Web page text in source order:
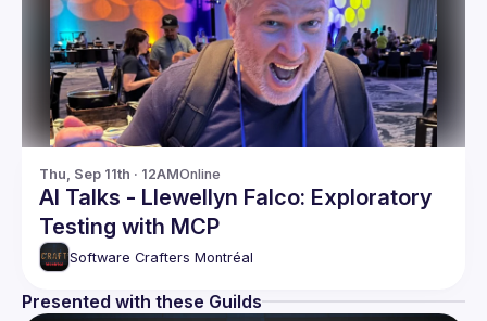
Thu, Sep 11th · 12AMOnline
AI Talks - Llewellyn Falco: Exploratory
Testing with MCP
Software Crafters Montréal
Presented with these Guilds